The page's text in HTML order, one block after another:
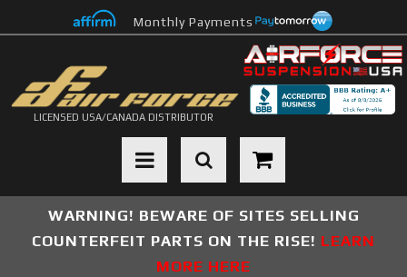
Monthly Payments
LICENSED USA/CANADA DISTRIBUTOR
Toggle navigation
WARNING! BEWARE OF SITES SELLING
COUNTERFEIT PARTS ON THE RISE! LEARN
MORE HERE